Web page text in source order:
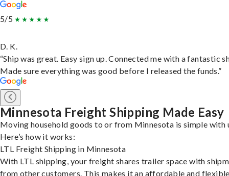
5/5
D. K.
“Ship was great. Easy sign up. Connected me with a fantastic
Made sure everything was good before I released the funds.”
Minnesota Freight Shipping Made Easy
Moving household goods to or from Minnesota is simple with
Here’s how it works:
LTL Freight Shipping in Minnesota
With LTL shipping, your freight shares trailer space with
from other customers. This makes it an affordable and